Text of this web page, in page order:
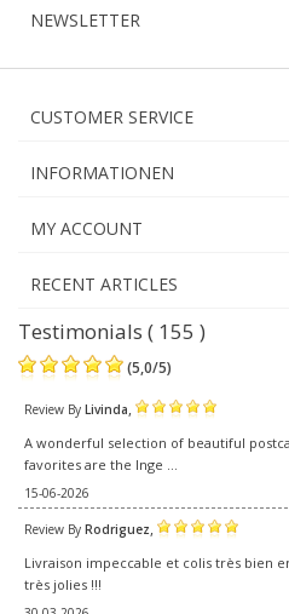
NEWSLETTER
CUSTOMER SERVICE
INFORMATIONEN
MY ACCOUNT
RECENT ARTICLES
Testimonials ( 155 )
(5,0/5)
Review By Livinda,
A wonderful selection of beautiful
favorites are the Inge ...
15-06-2026
Review By Rodriguez,
Livraison impeccable et colis très bien
très jolies !!!